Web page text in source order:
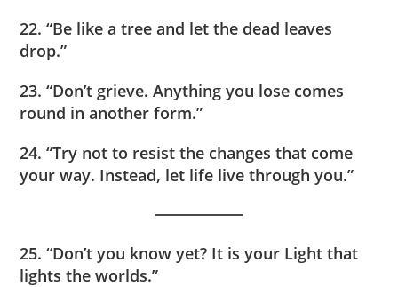
22. “Be like a tree and let the dead leaves
drop.”
23. “Don’t grieve. Anything you lose comes
round in another form.”
24. “Try not to resist the changes that come
your way. Instead, let life live through you.”
25. “Don’t you know yet? It is your Light that
lights the worlds.”